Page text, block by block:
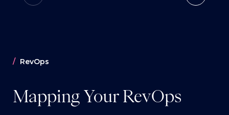
RevOps
Mapping Your RevOps